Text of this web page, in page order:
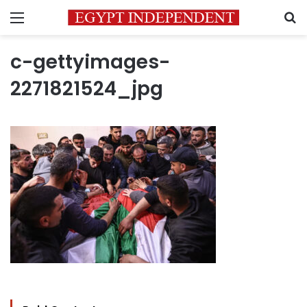
Menu
c-gettyimages-
2271821524_jpg